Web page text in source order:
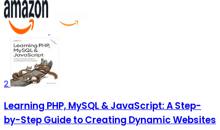
2
Learning PHP, MySQL & JavaScript: A Step-
by-Step Guide to Creating Dynamic Websites